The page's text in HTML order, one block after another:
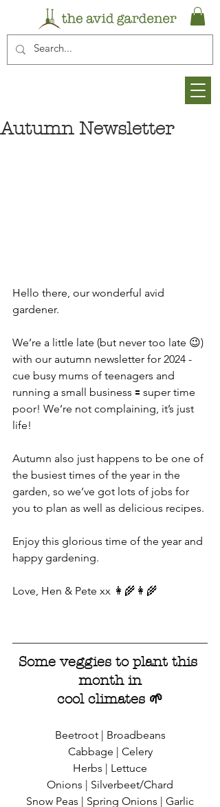
Autumn Newsletter
Hello there, our wonderful avid
gardener.
We’re a little late (but never too late 😉)
with our autumn newsletter for 2024 -
cue busy mums of teenagers and
running a small business 🟰 super time
poor! We’re not complaining, it’s just
life!
Autumn also just happens to be one of
the busiest times of the year in the
garden, so we’ve got lots of jobs for
you to plan as well as delicious recipes.
Enjoy this glorious time of the year and
happy gardening.
Love, Hen & Pete xx 👩‍🌾👩‍🌾
Some veggies to plant this
month in
cool climates 🌱
Beetroot | Broadbeans
Cabbage | Celery
Herbs | Lettuce
Onions | Silverbeet/Chard
Snow Peas | Spring Onions | Garlic